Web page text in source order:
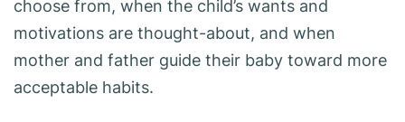
choose from, when the child’s wants and
motivations are thought-about, and when
mother and father guide their baby toward more
acceptable habits.